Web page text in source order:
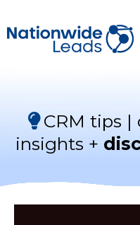
CRM tips
insights +